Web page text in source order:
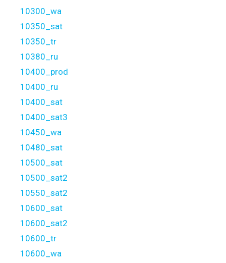
10300_wa
10350_sat
10350_tr
10380_ru
10400_prod
10400_ru
10400_sat
10400_sat3
10450_wa
10480_sat
10500_sat
10500_sat2
10550_sat2
10600_sat
10600_sat2
10600_tr
10600_wa